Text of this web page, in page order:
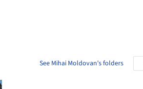
See Mihai Moldovan's folders